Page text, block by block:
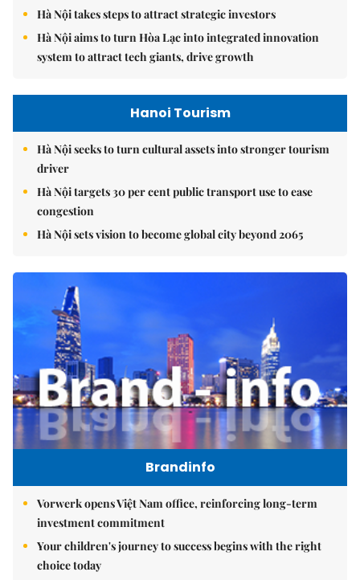
Hà Nội takes steps to attract strategic investors
Hà Nội aims to turn Hòa Lạc into integrated innovation
system to attract tech giants, drive growth
Hanoi Tourism
Hà Nội seeks to turn cultural assets into stronger tourism
driver
Hà Nội targets 30 per cent public transport use to ease
congestion
Hà Nội sets vision to become global city beyond 2065
Brandinfo
Vorwerk opens Việt Nam office, reinforcing long-term
investment commitment
Your children's journey to success begins with the right
choice today